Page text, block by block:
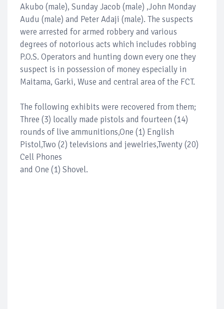
Akubo (male), Sunday Jacob (male) ,John Monday
Audu (male) and Peter Adaji (male). The suspects
were arrested for armed robbery and various
degrees of notorious acts which includes robbing
P.O.S. Operators and hunting down every one they
suspect is in possession of money especially in
Maitama, Garki, Wuse and central area of the FCT.
The following exhibits were recovered from them;
Three (3) locally made pistols and fourteen (14)
rounds of live ammunitions,One (1) English
Pistol,Two (2) televisions and jewelries,Twenty (20)
Cell Phones
and One (1) Shovel.